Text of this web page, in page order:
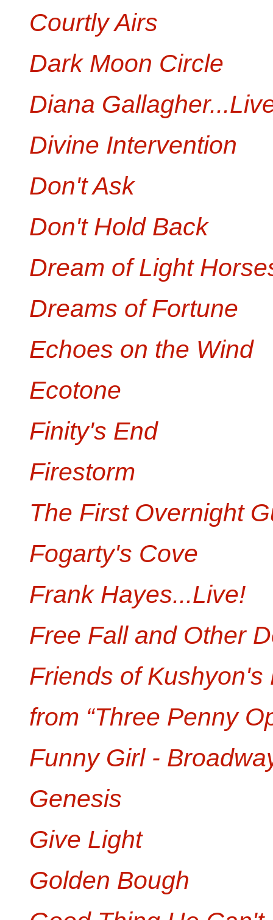
Courtly Airs
Dark Moon Circle
Diana
Divine Intervention
Don't Ask
Don't Hold Back
Dream of Light
Dreams of Fortune
Echoes on the Wind
Ecotone
Finity's End
Firestorm
The First Overnight
Fogarty's Cove
Frank Hayes...Live!
Free Fall and Other
Friends of Kushyon's
from “Three Penny
Funny Girl -
Genesis
Give Light
Golden Bough